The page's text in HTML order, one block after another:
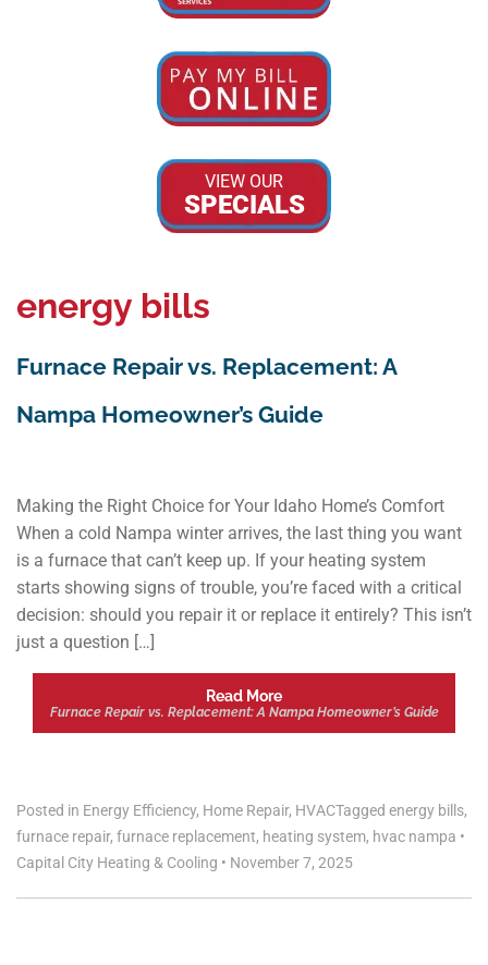
VIEW OUR
SPECIALS
energy bills
Furnace Repair vs. Replacement: A
Nampa Homeowner’s Guide
Making the Right Choice for Your Idaho Home’s Comfort
When a cold Nampa winter arrives, the last thing you want
is a furnace that can’t keep up. If your heating system
starts showing signs of trouble, you’re faced with a critical
decision: should you repair it or replace it entirely? This isn’t
just a question […]
Read More
Furnace Repair vs. Replacement: A Nampa Homeowner’s Guide
Posted in Energy Efficiency, Home Repair, HVACTagged energy bills,
furnace repair, furnace replacement, heating system, hvac nampa •
Capital City Heating & Cooling • November 7, 2025